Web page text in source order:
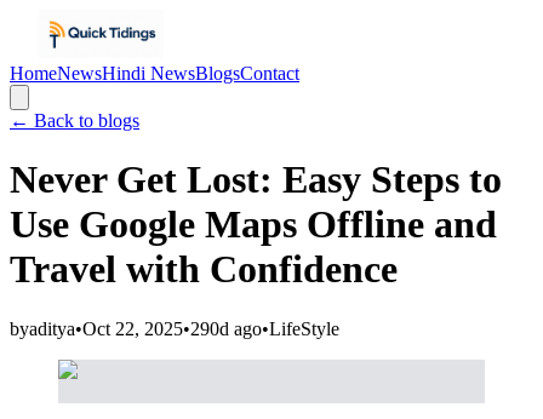
HomeNewsHindi NewsBlogsContact
← Back to blogs
Never Get Lost: Easy Steps to
Use Google Maps Offline and
Travel with Confidence
byaditya•Oct 22, 2025•290d ago•LifeStyle